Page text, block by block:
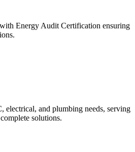
Energy Audit Certification ensuring
electrical, and plumbing needs, serving
solutions.